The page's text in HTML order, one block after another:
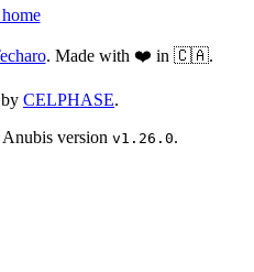
. Made with ❤️ in 🇨🇦.
CELPHASE.
version v1.26.0.